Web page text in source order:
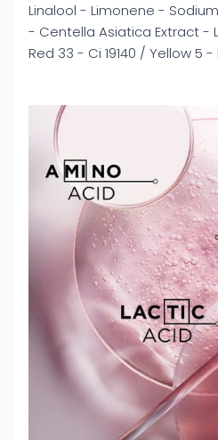
Linalool - Limonene -
- Centella Asiatica Extract -
Red 33 - Ci 19140 / Yellow 5